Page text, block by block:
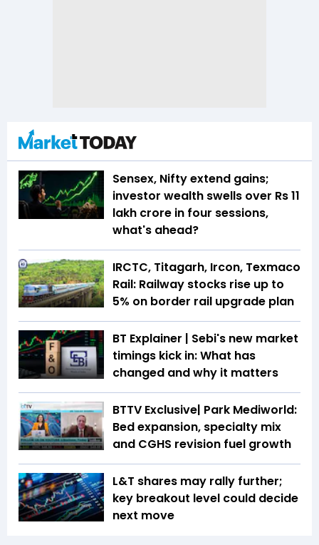
Sensex, Nifty extend gains;
investor wealth swells over Rs 11
lakh crore in four sessions,
what's ahead?
IRCTC, Titagarh, Ircon, Texmaco
Rail: Railway stocks rise up to
5% on border rail upgrade plan
BT Explainer | Sebi's new market
timings kick in: What has
changed and why it matters
BTTV Exclusive| Park Mediworld:
Bed expansion, specialty mix
and CGHS revision fuel growth
L&T shares may rally further;
key breakout level could decide
next move